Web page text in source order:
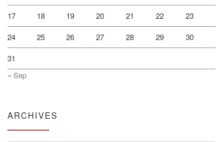
17 18 19 20 21 22 23
24 25 26 27 28 29 30
31
« Sep
ARCHIVES